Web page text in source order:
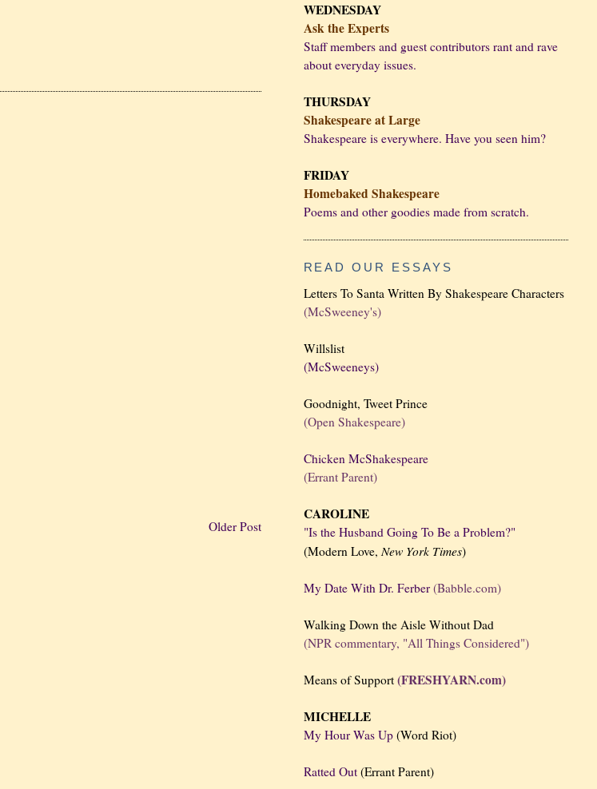
Older Post
WEDNESDAY
Ask the Experts
Staff members and guest contributors rant and rave
about everyday issues.
THURSDAY
Shakespeare at Large
Shakespeare is everywhere. Have you seen him?
FRIDAY
Homebaked Shakespeare
Poems and other goodies made from scratch.
READ OUR ESSAYS
Letters To Santa Written By Shakespeare Characters
(McSweeney's)
Willslist
(McSweeneys)
Goodnight, Tweet Prince
(Open Shakespeare)
Chicken McShakespeare
(Errant Parent)
CAROLINE
"Is the Husband Going To Be a Problem?"
(Modern Love, New York Times)
My Date With Dr. Ferber (Babble.com)
Walking Down the Aisle Without Dad
(NPR commentary, "All Things Considered")
Means of Support (FRESHYARN.com)
MICHELLE
My Hour Was Up(Word Riot)
Ratted Out(Errant Parent)